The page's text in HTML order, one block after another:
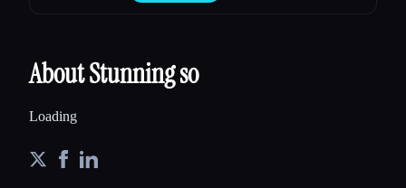
About Stunning so
Loading